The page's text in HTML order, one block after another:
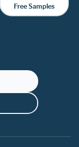
Free Samples